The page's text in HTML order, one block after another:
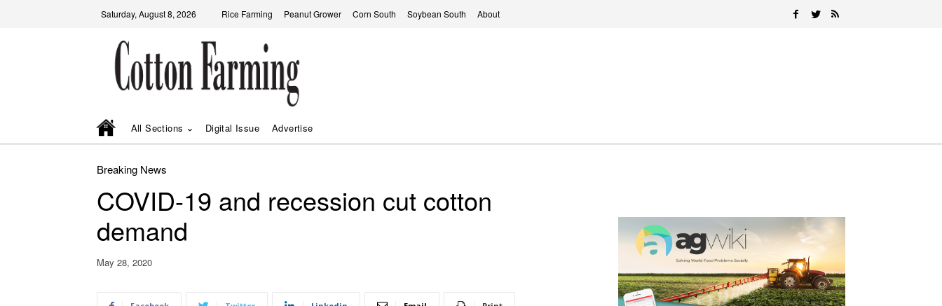
Saturday, August 8, 2026 Rice Farming Peanut Grower Corn South Soybean South About
All Sections Digital Issue Advertise
Breaking News
COVID-19 and recession cut cotton
demand
May 28, 2020